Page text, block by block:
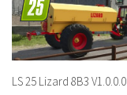
LS 25 Lizard 8B3 V1.0.0.0